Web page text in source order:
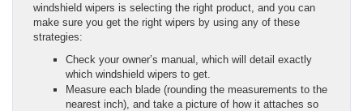
windshield wipers is selecting the right product, and you can
make sure you get the right wipers by using any of these
strategies:
Check your owner’s manual, which will detail exactly
which windshield wipers to get.
Measure each blade (rounding the measurements to the
nearest inch), and take a picture of how it attaches so